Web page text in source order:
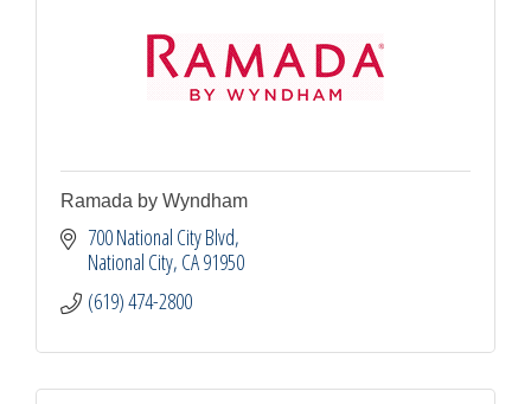
Ramada by Wyndham
700 National City Blvd
National City CA91950
(619) 474-2800